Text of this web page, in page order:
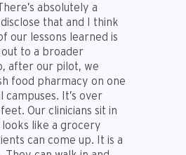
absolutely a
that and I think
our lessons learned is
to a broader
after our pilot, we
food pharmacy on one
It’s over
Our clinicians sit in
like a grocery
can come up. It is a